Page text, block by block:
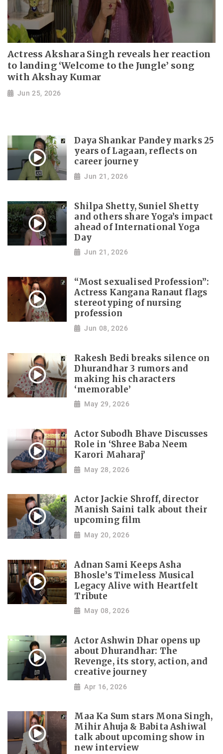
Actress Akshara Singh reveals her reaction
to landing ‘Welcome to the Jungle’ song
with Akshay Kumar
Jun 25, 2026
Daya Shankar Pandey marks 25
years of Lagaan, reflects on
career journey
Jun 21, 2026
Shilpa Shetty, Suniel Shetty
and others share Yoga’s impact
ahead of International Yoga
Day
Jun 21, 2026
“Most sexualised Profession”:
Actress Kangana Ranaut flags
stereotyping of nursing
profession
Jun 08, 2026
Rakesh Bedi breaks silence on
Dhurandhar 3 rumors and
making his characters
‘memorable’
May 29, 2026
Actor Subodh Bhave Discusses
Role in ‘Shree Baba Neem
Karori Maharaj’
May 28, 2026
Actor Jackie Shroff, director
Manish Saini talk about their
upcoming film
May 20, 2026
Adnan Sami Keeps Asha
Bhosle’s Timeless Musical
Legacy Alive with Heartfelt
Tribute
May 08, 2026
Actor Ashwin Dhar opens up
about Dhurandhar: The
Revenge, its story, action, and
creative journey
Apr 16, 2026
Maa Ka Sum stars Mona Singh,
Mihir Ahuja & Babita Ashiwal
talk about upcoming show in
new interview